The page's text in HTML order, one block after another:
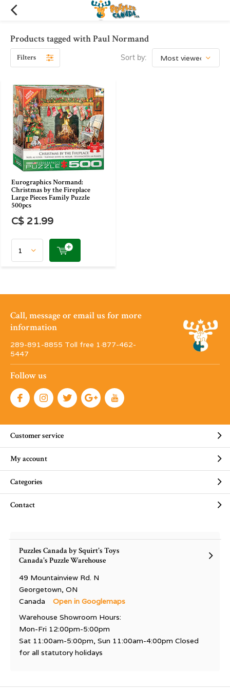
Products tagged with Paul Normand
Filters Sort by:
Eurographics Normand:
Christmas by the Fireplace
Large Pieces Family Puzzle
500pcs
C$ 21.99
Call, message or email us for more
information
289-891-8855 Toll free 1·877-462-
5447
Follow us
Customer service
My account
Categories
Contact
Puzzles Canada by Squirt's Toys
Canada's Puzzle Warehouse
49 Mountainview Rd. N
Georgetown, ON
Canada
Open in Googlemaps
Warehouse Showroom Hours:
Mon-Fri 12:00pm-5:00pm
Sat 11:00am-5:00pm, Sun 11:00am-4:00pm Closed
for all statutory holidays